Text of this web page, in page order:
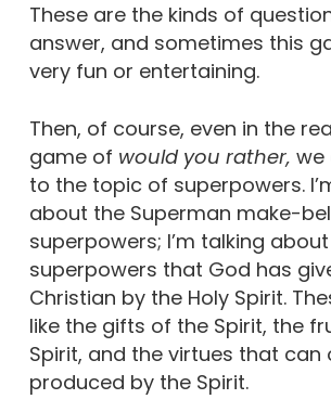
These are the kinds of
answer, and sometimes this
very fun or entertaining.
Then, of course, even in the
game of would you rather, we
to the topic of superpowers.
about the Superman make-
superpowers; I’m talking
superpowers that God has
Christian by the Holy Spirit.
like the gifts of the Spirit, the
Spirit, and the virtues that can
produced by the Spirit.